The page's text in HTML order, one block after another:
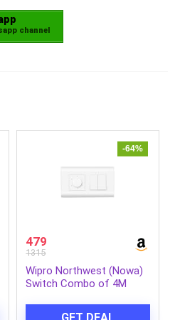
channel
-64%
479
1315
Wipro Northwest (Nowa)
Switch Combo of 4M